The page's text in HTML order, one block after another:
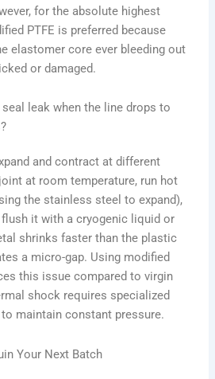
for the absolute highest
PTFE is preferred because
elastomer core ever bleeding out
or damaged.
seal leak when the line drops to
and contract at different
at room temperature, run hot
the stainless steel to expand),
it with a cryogenic liquid or
shrinks faster than the plastic
a micro-gap. Using modified
this issue compared to virgin
shock requires specialized
maintain constant pressure.
Your Next Batch